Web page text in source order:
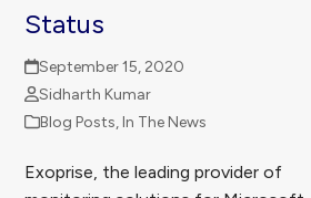
Status
September 15, 2020
Sidharth Kumar
Blog Posts,In The News
Exoprise, the leading provider of